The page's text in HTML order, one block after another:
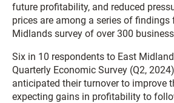
future profitability, and reduced
prices are among a series of findings
Midlands survey of over 300
Six in 10 respondents to East
Quarterly Economic Survey (Q2,
anticipated their turnover to improve
expecting gains in profitability to